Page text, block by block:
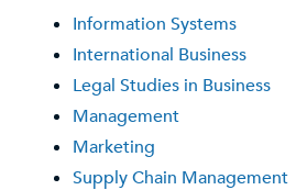
Information Systems
International Business
Legal Studies in Business
Management
Marketing
Supply Chain Management